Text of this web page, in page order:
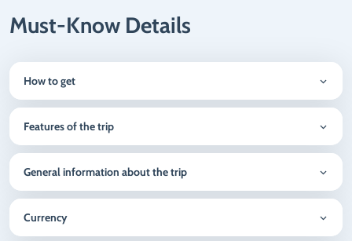
Must-Know Details
How to get
Features of the trip
General information about the trip
Currency